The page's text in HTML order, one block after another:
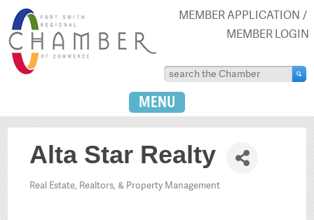
MEMBER APPLICATION
MEMBER LOGIN
MENU
Alta Star Realty
Categories
Real Estate, Realtors, & Property Management